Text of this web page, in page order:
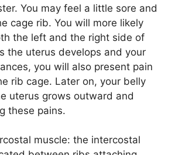
You may feel a little sore and
cage rib. You will more likely
the left and the right side of
the uterus develops and your
you will also present pain
rib cage. Later on, your belly
uterus grows outward and
these pains.
muscle: the intercostal